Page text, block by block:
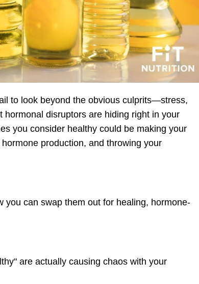
to look beyond the obvious culprits—stress,
hormonal disruptors are hiding right in your
you consider healthy could be making your
production, and throwing your
you can swap them out for healing, hormone-
are actually causing chaos with your